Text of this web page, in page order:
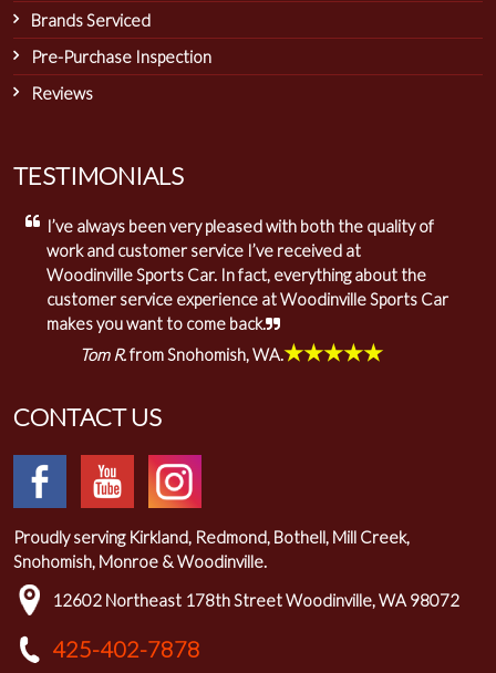
Brands Serviced
Pre-Purchase Inspection
Reviews
TESTIMONIALS
I’ve always been very pleased with both the quality of
work and customer service I’ve received at
Woodinville Sports Car. In fact, everything about the
customer service experience at Woodinville Sports Car
makes you want to come back.
Tom R. from Snohomish, WA.★★★★★
CONTACT US
Proudly serving Kirkland, Redmond, Bothell, Mill Creek,
Snohomish, Monroe & Woodinville.
12602 Northeast 178th Street Woodinville, WA 98072
425-402-7878